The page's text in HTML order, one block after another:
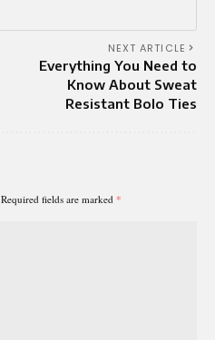
NEXT ARTICLE
Everything You Need to
Know About Sweat
Resistant Bolo Ties
Required fields are marked *